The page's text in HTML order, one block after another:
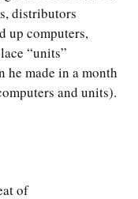
distributors
up computers,
“units”
he made in a month
and units).
of